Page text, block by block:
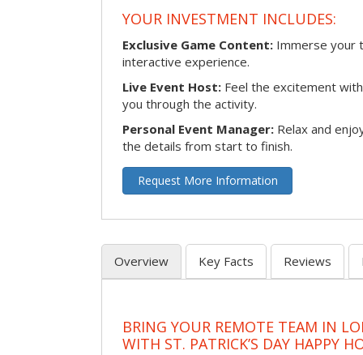
YOUR INVESTMENT INCLUDES:
Exclusive Game Content: Immerse your
interactive experience.
Live Event Host: Feel the excitement
you through the activity.
Personal Event Manager: Relax and
the details from start to finish.
Request More Information
Overview Key Facts Reviews
BRING YOUR REMOTE TEAM IN
WITH ST. PATRICK’S DAY HAPPY